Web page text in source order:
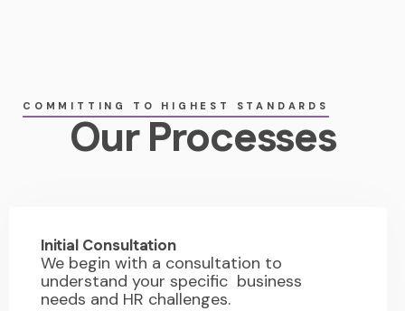
COMMITTING TO HIGHEST STANDARDS
Our Processes
Initial Consultation
We begin with a consultation to
understand your specific business
needs and HR challenges.